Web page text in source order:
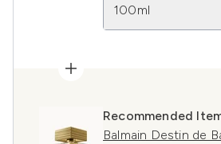
100ml
Recommended
Balmain Destin de